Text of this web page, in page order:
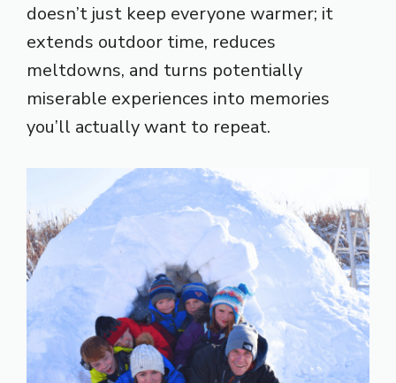
doesn’t just keep everyone warmer; it
extends outdoor time, reduces
meltdowns, and turns potentially
miserable experiences into memories
you’ll actually want to repeat.